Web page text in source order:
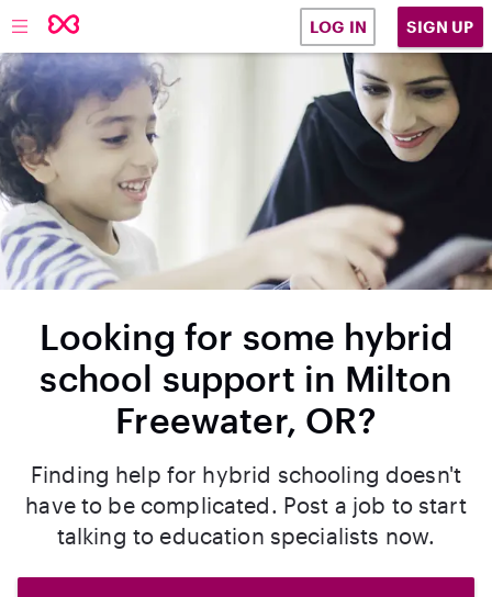
LOG IN SIGN UP
Looking for some hybrid
school support in Milton
Freewater, OR?
Finding help for hybrid schooling doesn't
have to be complicated. Post a job to start
talking to education specialists now.